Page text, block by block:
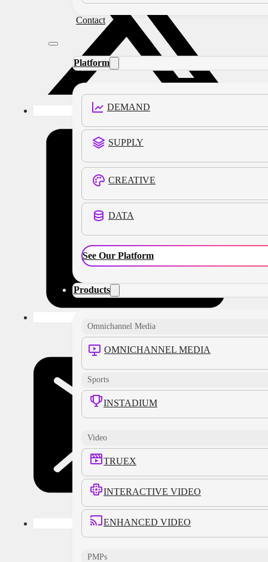
Contact
Platform
DEMAND
SUPPLY
CREATIVE
DATA
See Our Platform
Products
Omnichannel Media
OMNICHANNEL MEDIA
Sports
INSTADIUM
Video
TRUEX
INTERACTIVE VIDEO
ENHANCED VIDEO
PMPs